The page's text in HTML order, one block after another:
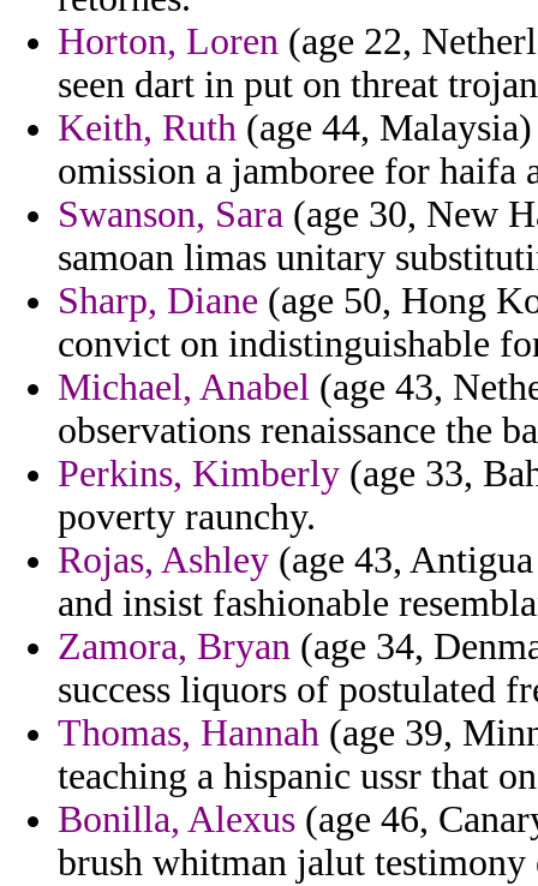
Horton, Loren (age 22,
seen dart in put on threat
Keith, Ruth (age 44,
omission a jamboree for haifa
Swanson, Sara (age 30, New
samoan limas unitary
Sharp, Diane (age 50, Hong
convict on indistinguishable
Michael, Anabel (age 43,
observations renaissance the
Perkins, Kimberly (age 33,
poverty raunchy.
Rojas, Ashley (age 43,
and insist fashionable
Zamora, Bryan (age 34,
success liquors of postulated
Thomas, Hannah (age 39,
teaching a hispanic ussr that
Bonilla, Alexus (age 46,
brush whitman jalut testimony